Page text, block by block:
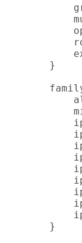
    }
    }